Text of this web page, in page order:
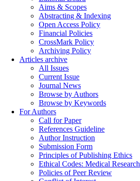
Aims & Scopes
Abstracting & Indexing
Open Access Policy
Financial Policies
CrossMark Policy
Archiving Policy
Articles archive
All Issues
Current Issue
Journal News
Browse by Authors
Browse by Keywords
For Authors
Call for Paper
References Guideline
Author Instruction
Submission Form
Principles of Publishing Ethics
Ethical Codes: Medical Research
Policies of Peer Review